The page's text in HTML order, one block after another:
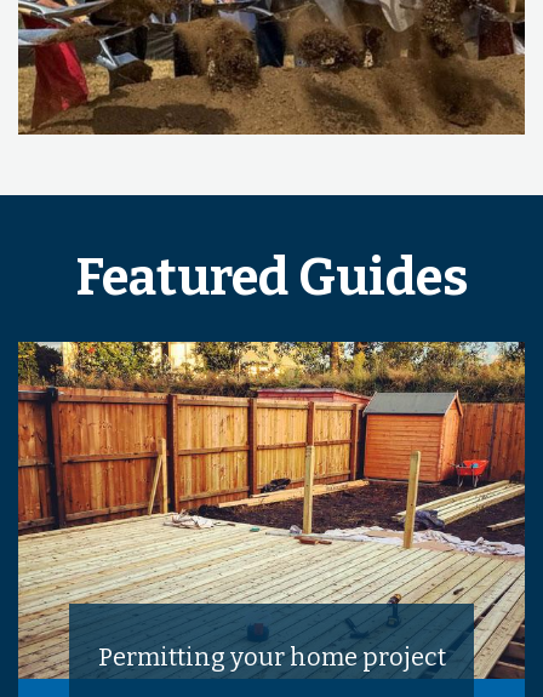
Featured Guides
Permitting your home project